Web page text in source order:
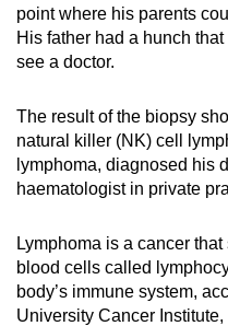
point where his parents
His father had a hunch
see a doctor.
The result of the biopsy
natural killer (NK) cell
lymphoma, diagnosed his
haematologist in private
Lymphoma is a cancer
blood cells called
body’s immune system,
University Cancer
the
mobile
app.
Upgraded
but
still
issues?
Contact
us